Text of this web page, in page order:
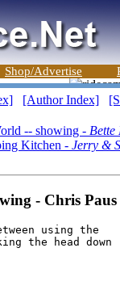
Shop/Advertise
[Author Index]
-- showing - Bette
Kitchen - Jerry &
- Chris Paus
using the
the head down